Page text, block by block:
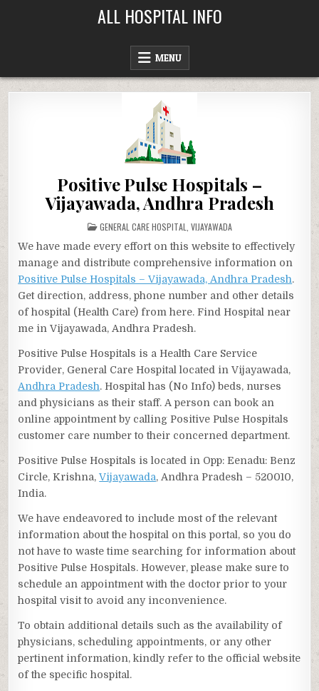
ALL HOSPITAL INFO
MENU
Positive Pulse Hospitals –
Vijayawada, Andhra Pradesh
POSTED
IN
GENERAL CARE HOSPITAL VIJAYAWADA
We have made every effort on this website to effectively
manage and distribute comprehensive information on
Positive Pulse Hospitals – Vijayawada, Andhra Pradesh.
Get direction, address, phone number and other details
of hospital (Health Care) from here. Find Hospital near
me in Vijayawada, Andhra Pradesh.
Positive Pulse Hospitals is a Health Care Service
Provider, General Care Hospital located in Vijayawada,
Andhra Pradesh. Hospital has (No Info) beds, nurses
and physicians as their staff. A person can book an
online appointment by calling Positive Pulse Hospitals
customer care number to their concerned department.
Positive Pulse Hospitals is located in Opp: Eenadu: Benz
Circle, Krishna,Vijayawada, Andhra Pradesh – 520010,
India.
We have endeavored to include most of the relevant
information about the hospital on this portal, so you do
not have to waste time searching for information about
Positive Pulse Hospitals. However, please make sure to
schedule an appointment with the doctor prior to your
hospital visit to avoid any inconvenience.
To obtain additional details such as the availability of
physicians, scheduling appointments, or any other
pertinent information, kindly refer to the official website
of the specific hospital.